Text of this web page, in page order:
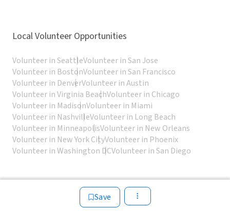
Save
Local Volunteer Opportunities
Volunteer in SeattleVolunteer in San Jose
Volunteer in BostonVolunteer in San Francisco
Volunteer in DenverVolunteer in Austin
Volunteer in Virginia BeachVolunteer in Chicago
Volunteer in MadisonVolunteer in Miami
Volunteer in NashvilleVolunteer in Long Beach
Volunteer in MinneapolisVolunteer in New Orleans
Volunteer in New York CityVolunteer in Phoenix
Volunteer in Washington DCVolunteer in San Diego